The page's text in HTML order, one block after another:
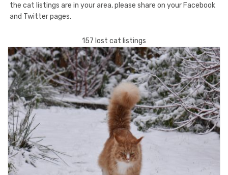
the cat listings are in your area, please share on your Facebook
and Twitter pages.
157 lost cat listings